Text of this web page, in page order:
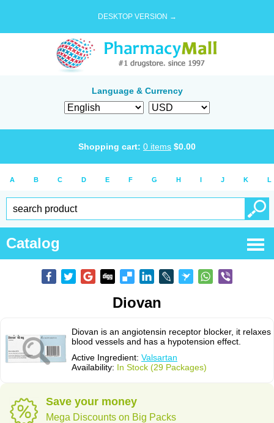
DESKTOP VERSION →
Language & Currency
Shopping cart: 0 items $0.00
A B C D E F G H I J K L
Catalog
Diovan
Diovan is an angiotensin receptor blocker, it relaxes
blood vessels and has a hypotension effect.
Active Ingredient: Valsartan
Availability: In Stock (29 Packages)
Save your money
Mega Discounts on Big Packs